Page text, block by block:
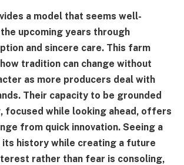
a model that seems well-
upcoming years through
and sincere care. This farm
tradition can change without
as more producers deal with
Their capacity to be grounded
focused while looking ahead, offers
from quick innovation. Seeing a
history while creating a future
rather than fear is consoling,